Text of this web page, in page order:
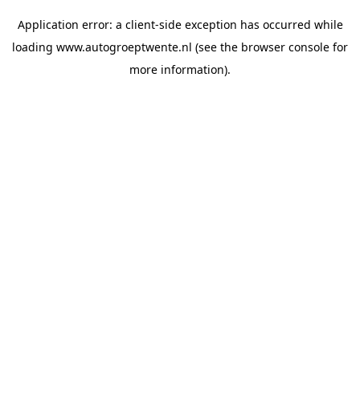
Application error: a client-side exception has occurred while
loading www.autogroeptwente.nl (see the browser console for
more information).